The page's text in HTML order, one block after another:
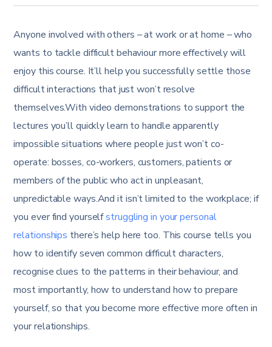
Anyone involved with others – at work or at home – who
wants to tackle difficult behaviour more effectively will
enjoy this course. It’ll help you successfully settle those
difficult interactions that just won’t resolve
themselves.With video demonstrations to support the
lectures you’ll quickly learn to handle apparently
impossible situations where people just won’t co-
operate: bosses, co-workers, customers, patients or
members of the public who act in unpleasant,
unpredictable ways.And it isn’t limited to the workplace; if
you ever find yourselfstruggling in your personal
relationships there’s help here too. This course tells you
how to identify seven common difficult characters,
recognise clues to the patterns in their behaviour, and
most importantly, how to understand how to prepare
yourself, so that you become more effective more often in
your relationships.